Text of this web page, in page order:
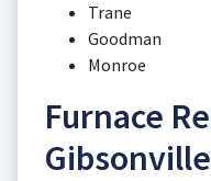
Trane
Goodman
Monroe
Furnace